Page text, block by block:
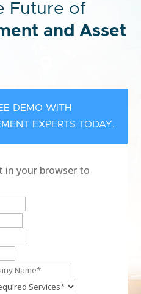
Future of
and Asset
DEMO WITH
EXPERTS TODAY.
in your browser to